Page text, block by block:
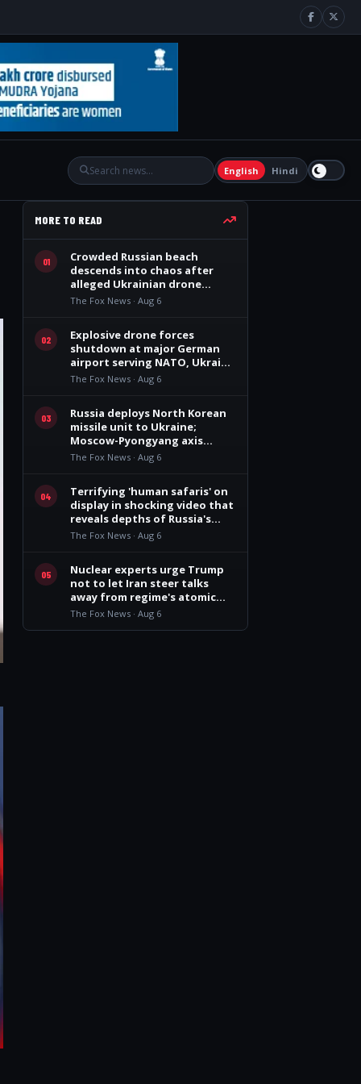
English Hindi
MORE TO READ
01
Crowded Russian beach
descends into chaos after
alleged Ukrainian drone
incident kills 7, including 4
The Fox News · Aug 6
02
Explosive drone forces
shutdown at major German
airport serving NATO, Ukraine
flights
The Fox News · Aug 6
03
Russia deploys North Korean
missile unit to Ukraine;
Moscow-Pyongyang axis
deepens: report
The Fox News · Aug 6
04
Terrifying 'human safaris' on
display in shocking video that
reveals depths of Russia's
deadly campaign
The Fox News · Aug 6
05
Nuclear experts urge Trump
not to let Iran steer talks
away from regime's atomic
threat
The Fox News · Aug 6